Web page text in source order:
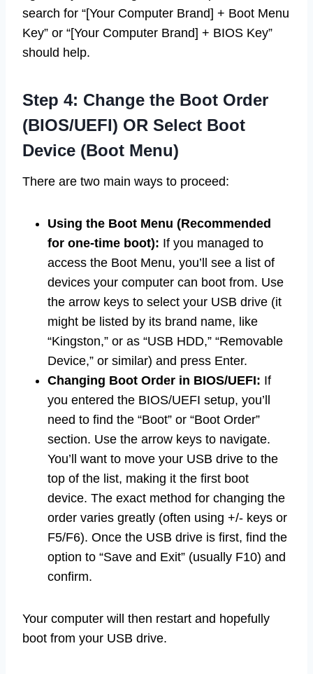
search for “[Your Computer Brand] + Boot Menu
Key” or “[Your Computer Brand] + BIOS Key”
should help.
Step 4: Change the Boot Order
(BIOS/UEFI) OR Select Boot
Device (Boot Menu)
There are two main ways to proceed:
Using the Boot Menu (Recommended
for one-time boot): If you managed to
access the Boot Menu, you’ll see a list of
devices your computer can boot from. Use
the arrow keys to select your USB drive (it
might be listed by its brand name, like
“Kingston,” or as “USB HDD,” “Removable
Device,” or similar) and press Enter.
Changing Boot Order in BIOS/UEFI: If
you entered the BIOS/UEFI setup, you’ll
need to find the “Boot” or “Boot Order”
section. Use the arrow keys to navigate.
You’ll want to move your USB drive to the
top of the list, making it the first boot
device. The exact method for changing the
order varies greatly (often using +/- keys or
F5/F6). Once the USB drive is first, find the
option to “Save and Exit” (usually F10) and
confirm.
Your computer will then restart and hopefully
boot from your USB drive.